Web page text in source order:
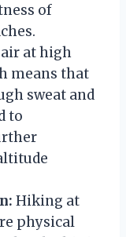
of
at high
means that
sweat and
to
Hiking at
physical